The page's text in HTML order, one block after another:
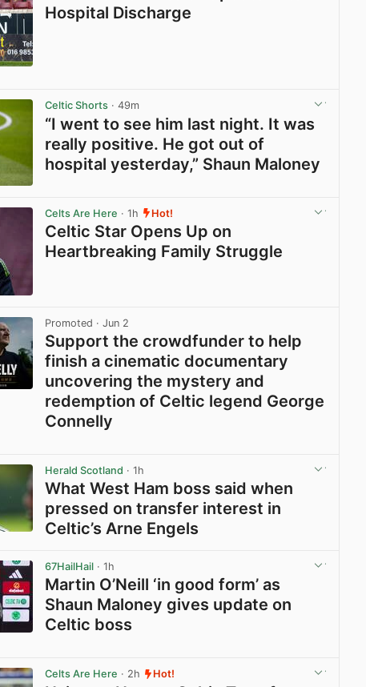
Hospital Discharge
Celtic Shorts · 49m
“I went to see him last night. It was
really positive. He got out of
hospital yesterday,” Shaun Maloney
Celts Are Here · 1h Hot!
Celtic Star Opens Up on
Heartbreaking Family Struggle
Promoted · Jun 2
Support the crowdfunder to help
finish a cinematic documentary
uncovering the mystery and
redemption of Celtic legend George
Connelly
Herald Scotland · 1h
What West Ham boss said when
pressed on transfer interest in
Celtic’s Arne Engels
67HailHail · 1h
Martin O’Neill ‘in good form’ as
Shaun Maloney gives update on
Celtic boss
Celts Are Here · 2h Hot!